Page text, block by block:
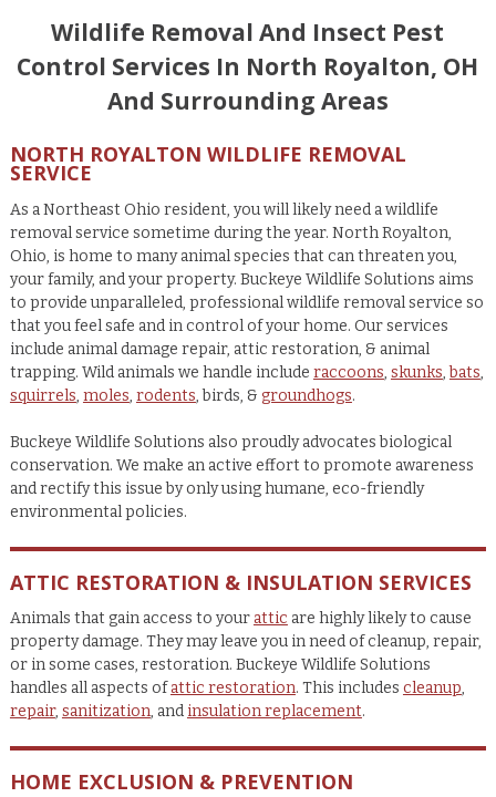
Wildlife Removal And Insect Pest
Control Services In North Royalton, OH
And Surrounding Areas
NORTH ROYALTON WILDLIFE REMOVAL
SERVICE
As a Northeast Ohio resident, you will likely need a wildlife
removal service sometime during the year. North Royalton,
Ohio, is home to many animal species that can threaten you,
your family, and your property. Buckeye Wildlife Solutions aims
to provide unparalleled, professional wildlife removal service so
that you feel safe and in control of your home. Our services
include animal damage repair, attic restoration, & animal
trapping. Wild animals we handle include raccoons, skunks,bats,
squirrels, moles, rodents, birds, & groundhogs.
Buckeye Wildlife Solutions also proudly advocates biological
conservation. We make an active effort to promote awareness
and rectify this issue by only using humane, eco-friendly
environmental policies.
ATTIC RESTORATION & INSULATION SERVICES
Animals that gain access to your attic are highly likely to cause
property damage. They may leave you in need of cleanup, repair,
or in some cases, restoration. Buckeye Wildlife Solutions
handles all aspects ofattic restoration. This includes cleanup,
repair, sanitization, and insulation replacement.
HOME EXCLUSION & PREVENTION